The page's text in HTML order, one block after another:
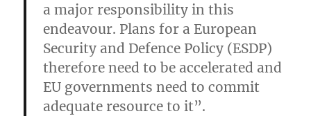
a major responsibility in this
endeavour. Plans for a European
Security and Defence Policy (ESDP)
therefore need to be accelerated and
EU governments need to commit
adequate resource to it”.